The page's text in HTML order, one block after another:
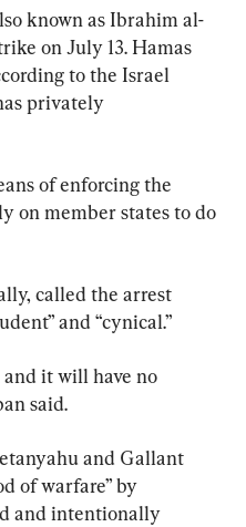
known as Ibrahim al-
on July 13. Hamas
to the Israel
privately
of enforcing the
on member states to do
called the arrest
and “cynical.”
it will have no
said.
and Gallant
of warfare” by
and intentionally